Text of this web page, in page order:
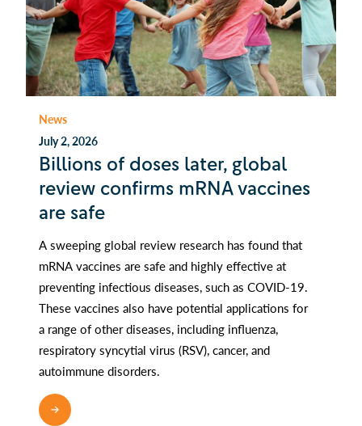
News
July 2, 2026
Billions of doses later, global
review confirms mRNA vaccines
are safe
A sweeping global review research has found that
mRNA vaccines are safe and highly effective at
preventing infectious diseases, such as COVID-19.
These vaccines also have potential applications for
a range of other diseases, including influenza,
respiratory syncytial virus (RSV), cancer, and
autoimmune disorders.